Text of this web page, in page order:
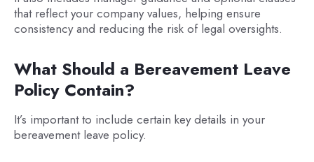
that reflect your company values, helping ensure
consistency and reducing the risk of legal oversights.
What Should a Bereavement Leave
Policy Contain?
It’s important to include certain key details in your
bereavement leave policy.